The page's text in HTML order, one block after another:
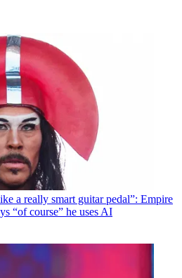
a really smart guitar pedal”: Empire
“of course” he uses AI